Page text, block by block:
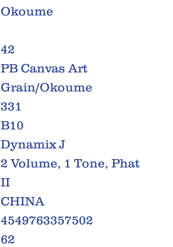
Okoume
42
PB Canvas Art
Grain/Okoume
331
B10
Dynamix J
2 Volume, 1 Tone, Phat
II
CHINA
4549763357502
62